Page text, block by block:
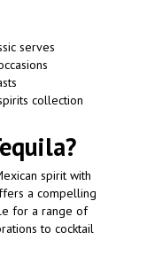
serves
collection
spirit with
a compelling
for a range of
to cocktail